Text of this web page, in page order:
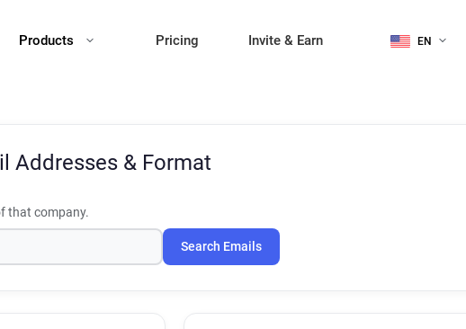
Products Pricing Invite & Earn EN
Addresses & Format
that company.
Search Emails